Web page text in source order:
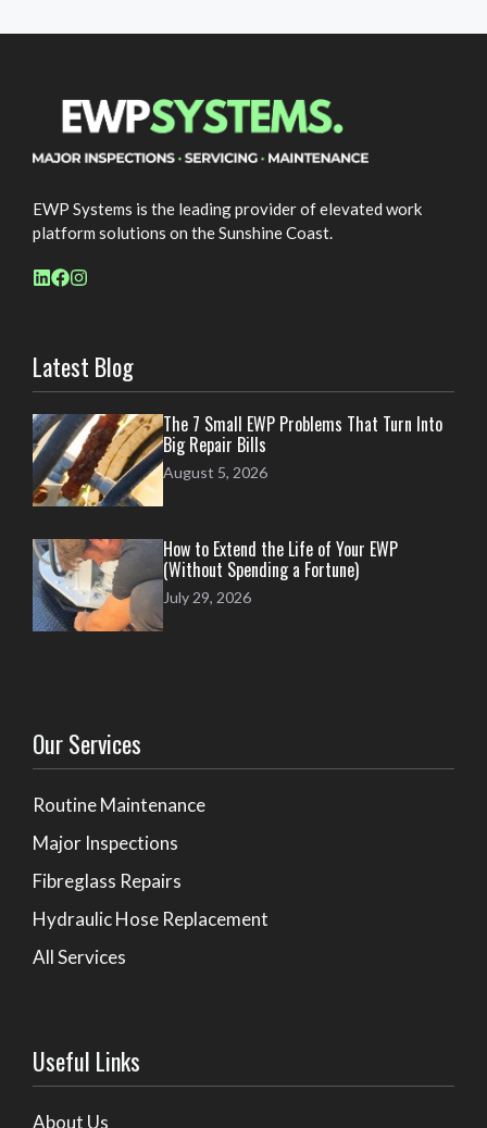
EWP Systems is the leading provider of elevated work
platform solutions on the Sunshine Coast.
Latest Blog
The 7 Small EWP Problems That Turn Into
Big Repair Bills
August 5, 2026
How to Extend the Life of Your EWP
(Without Spending a Fortune)
July 29, 2026
Our Services
Routine Maintenance
Major Inspections
Fibreglass Repairs
Hydraulic Hose Replacement
All Services
Useful Links
About Us